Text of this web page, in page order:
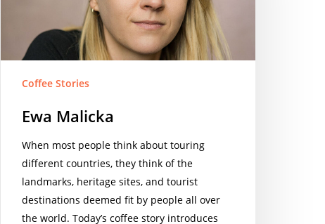
Coffee Stories
Ewa Malicka
When most people think about touring
different countries, they think of the
landmarks, heritage sites, and tourist
destinations deemed fit by people all over
the world. Today’s coffee story introduces